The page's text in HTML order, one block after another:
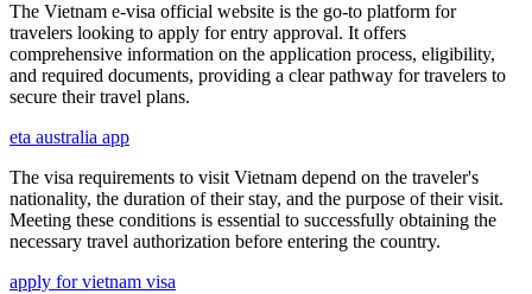
The Vietnam e-visa official website is the go-to platform for
travelers looking to apply for entry approval. It offers
comprehensive information on the application process, eligibility,
and required documents, providing a clear pathway for travelers to
secure their travel plans.
eta australia app
The visa requirements to visit Vietnam depend on the traveler's
nationality, the duration of their stay, and the purpose of their visit.
Meeting these conditions is essential to successfully obtaining the
necessary travel authorization before entering the country.
apply for vietnam visa